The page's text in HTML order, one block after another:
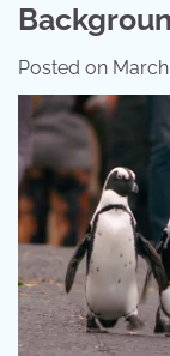
Posted on March